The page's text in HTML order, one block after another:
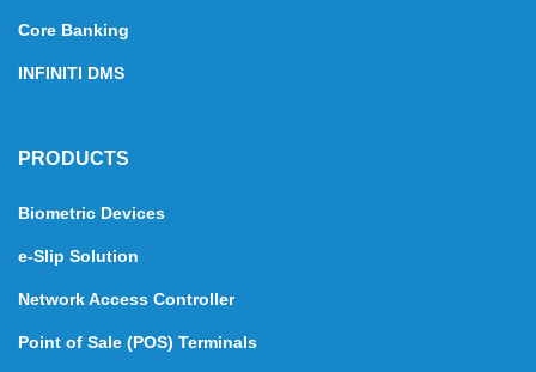
Core Banking
INFINITI DMS
PRODUCTS
Biometric Devices
e-Slip Solution
Network Access Controller
Point of Sale (POS) Terminals